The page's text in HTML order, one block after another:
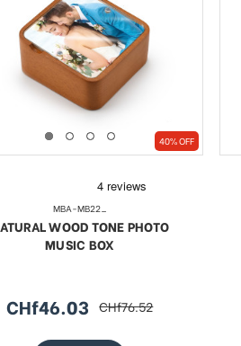
40% OFF
MBA-MB22_
WOOD TONE PHOTO
MUSIC BOX
sale
CHf46.03 regular
CHf76.52